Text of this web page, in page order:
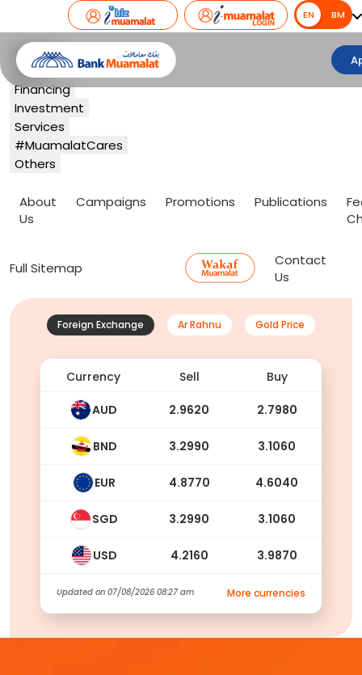
EN BM
EN
Banking
Card
Financing
Investment
Services
#MuamalatCares
Others
About
Us
Campaigns Promotions Publications
Full Sitemap
Contact
Us
Foreign Exchange Ar Rahnu Gold Price
Currency Sell Buy
AUD 2.9620 2.7980
BND 3.2990 3.1060
EUR 4.8770 4.6040
SGD 3.2990 3.1060
USD 4.2160 3.9870
Updated on 07/08/2026 08:27 am More currencies